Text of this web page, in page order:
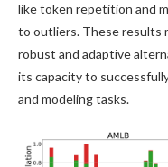
like token repetition and
to outliers. These results
robust and adaptive
its capacity to
and modeling tasks.